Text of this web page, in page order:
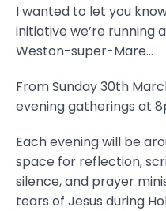
I wanted to let you
initiative we’re running
Weston-super-Mare...
From Sunday 30th
evening gatherings at
Each evening will be
space for reflection,
silence, and prayer
tears of Jesus during